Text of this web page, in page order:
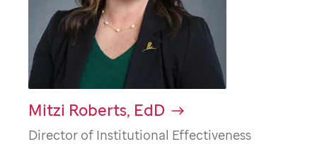
Mitzi Roberts, EdD
Director of Institutional Effectiveness